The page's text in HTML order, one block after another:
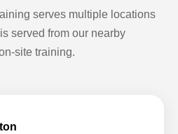
serves multiple locations
served from our nearby
site training.